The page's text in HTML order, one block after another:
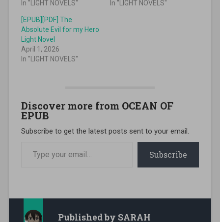
In "LIGHT NOVELS"
In "LIGHT NOVELS"
[EPUB][PDF] The
Absolute Evil for my Hero
Light Novel
April 1, 2026
In "LIGHT NOVELS"
Discover more from OCEAN OF
EPUB
Subscribe to get the latest posts sent to your email.
Subscribe
Published by SARAH